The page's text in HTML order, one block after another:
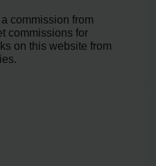
commission from
commissions for
on this website from